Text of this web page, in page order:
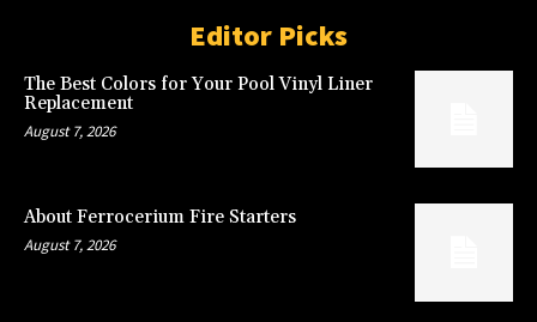
Editor Picks
The Best Colors for Your Pool Vinyl Liner
Replacement
August 7, 2026
About Ferrocerium Fire Starters
August 7, 2026